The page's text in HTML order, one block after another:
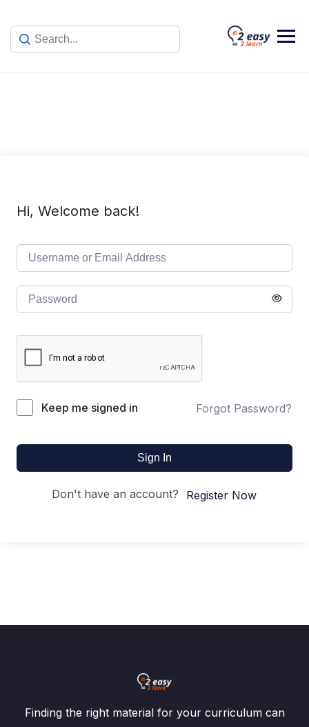
content
Hi, Welcome back!
Keep me signed in Forgot Password?
Sign In
Don't have an account? Register Now
Finding the right material for your curriculum can